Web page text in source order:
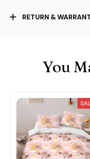
RETURN &
You